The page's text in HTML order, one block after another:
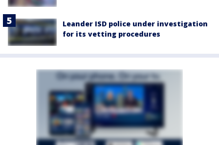
Leander ISD police under investigation
for its vetting procedures